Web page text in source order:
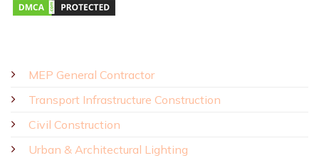
MEP General Contractor
Transport Infrastructure Construction
Civil Construction
Urban & Architectural Lighting